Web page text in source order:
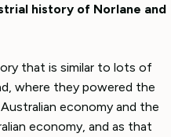
history of Norlane and
that is similar to lots of
where they powered the
economy and the
economy, and as that